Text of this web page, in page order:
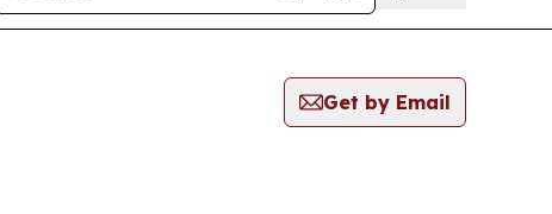
Get by Email